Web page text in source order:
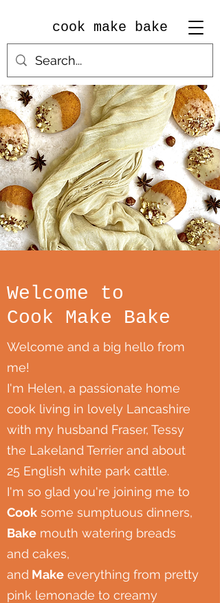
cook make bake
Welcome to
Cook Make Bake
Welcome and a big hello from
me!
I'm Helen, a passionate home
cook living in lovely Lancashire
with my husband Fraser, Tessy
the Lakeland Terrier and about
25 English white park cattle.
I'm so glad you're joining me to
Cook some sumptuous dinners,
Bake mouth watering breads
and cakes,
and Make everything from pretty
pink lemonade to creamy